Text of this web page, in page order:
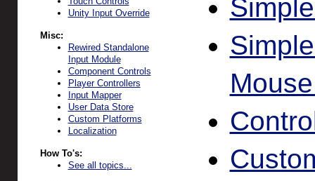
Unity Input Override
Misc:
Rewired Standalone
Input Module
Component Controls
Player Controllers
Input Mapper
User Data Store
Custom Platforms
Localization
How To's:
See all topics...